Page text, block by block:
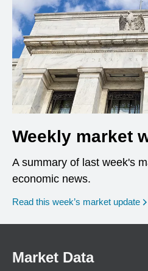
Weekly market
A summary of last week's
economic news.
Read this week’s market update
Market Data